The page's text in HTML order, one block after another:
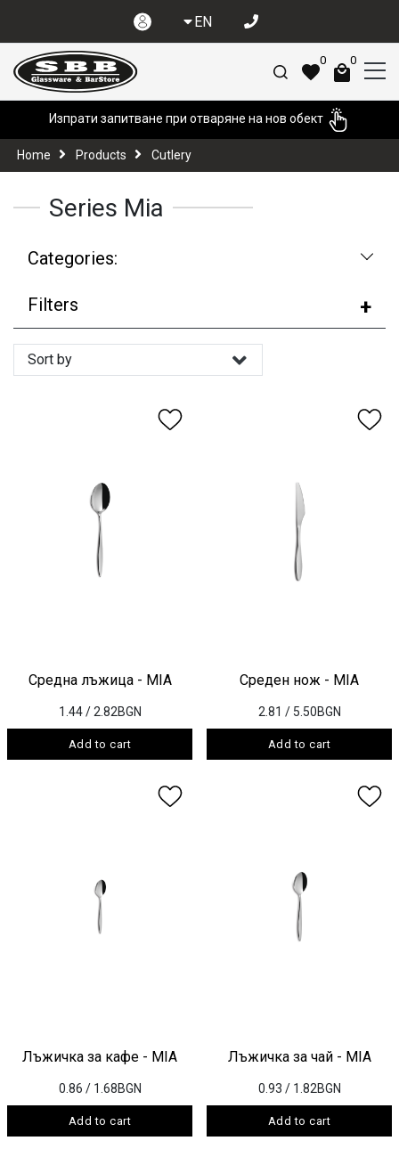
EN
0 0
Изпрати запитване при отваряне на нов обект
Home Products Cutlery
Series Mia
Categories:
Filters
Sort by
Средна лъжица - MIA
1.44 / 2.82BGN
Add to cart
Среден нож - MIA
2.81 / 5.50BGN
Add to cart
Лъжичка за кафе - MIA
0.86 / 1.68BGN
Add to cart
Лъжичка за чай - MIA
0.93 / 1.82BGN
Add to cart